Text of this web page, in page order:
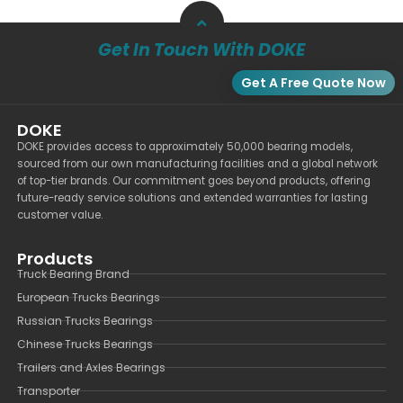
Get In Touch With DOKE
Get A Free Quote Now
DOKE
DOKE provides access to approximately 50,000 bearing models,
sourced from our own manufacturing facilities and a global network
of top-tier brands. Our commitment goes beyond products, offering
future-ready service solutions and extended warranties for lasting
customer value.
Products
Truck Bearing Brand
European Trucks Bearings
Russian Trucks Bearings
Chinese Trucks Bearings
Trailers and Axles Bearings
Transporter